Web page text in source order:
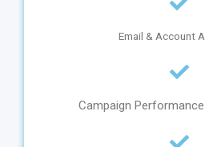
Email & Account
Campaign